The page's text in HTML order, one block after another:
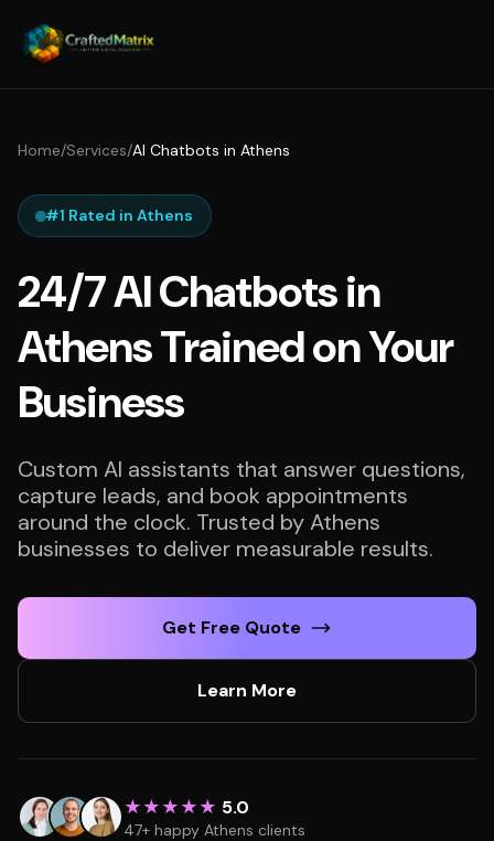
Home/Services/AI Chatbots in Athens
#1 Rated in Athens
24/7 AI Chatbots in
Athens Trained on Your
Business
Custom AI assistants that answer questions,
capture leads, and book appointments
around the clock. Trusted by Athens
businesses to deliver measurable results.
Get Free Quote
Learn More
★★★★★ 5.0
47+ happy Athens clients